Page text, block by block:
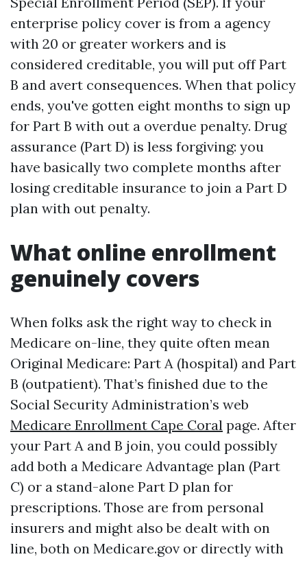
enterprise policy cover is from a agency
with 20 or greater workers and is
considered creditable, you will put off Part
B and avert consequences. When that policy
ends, you've gotten eight months to sign up
for Part B with out a overdue penalty. Drug
assurance (Part D) is less forgiving: you
have basically two complete months after
losing creditable insurance to join a Part D
plan with out penalty.
What online enrollment
genuinely covers
When folks ask the right way to check in
Medicare on-line, they quite often mean
Original Medicare: Part A (hospital) and Part
B (outpatient). That’s finished due to the
Social Security Administration’s web
Medicare Enrollment Cape Coral page. After
your Part A and B join, you could possibly
add both a Medicare Advantage plan (Part
C) or a stand-alone Part D plan for
prescriptions. Those are from personal
insurers and might also be dealt with on
line, both on Medicare.gov or directly with